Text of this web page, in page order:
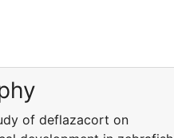
of deflazacort on